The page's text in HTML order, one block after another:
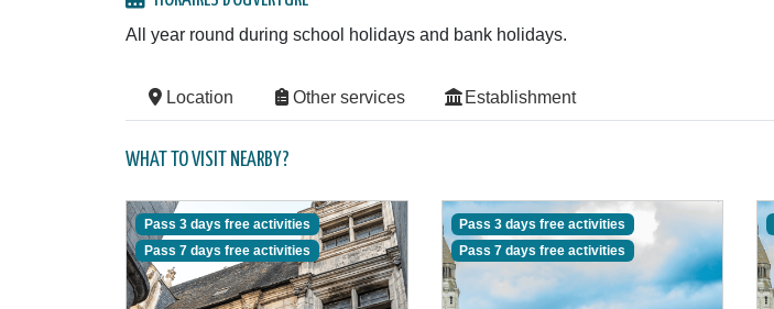
All year round during school holidays and bank holidays.
Location Other services Establishment
WHAT TO VISIT NEARBY?
Pass 3 days free activities
Pass 7 days free activities
Pass 3 days free activities
Pass 7 days free activities